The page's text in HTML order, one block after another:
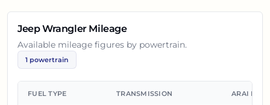
Jeep WranglerMileage
Available mileage figures by powertrain.
1 powertrain
FUEL TYPE TRANSMISSION ARAI